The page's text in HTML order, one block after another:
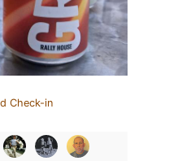
Check-in